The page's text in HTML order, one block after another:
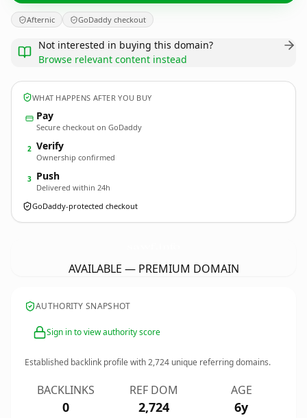
Afternic GoDaddy checkout
Not interested in buying this domain?
Browse relevant content instead
WHAT HAPPENS AFTER YOU BUY
Pay
Secure checkout on GoDaddy
2 Verify
Ownership confirmed
3 Push
Delivered within 24h
GoDaddy-protected checkout
AVAILABLE — PREMIUM DOMAIN
AUTHORITY SNAPSHOT
Sign in to view authority score
Established backlink profile with2,724 unique referring domains.
BACKLINKS
0
REF DOM
2,724
AGE
6y